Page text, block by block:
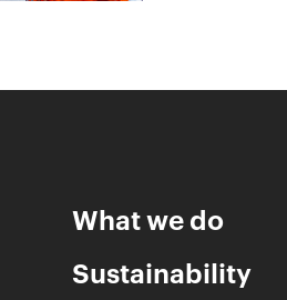
What we do
Sustainability